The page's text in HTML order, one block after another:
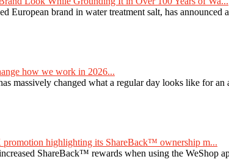
European brand in water treatment salt, has announced
how we work in 2026...
massively changed what a regular day looks like for an
promotion highlighting its ShareBack™ ownership m...
ShareBack™ rewards when using the WeShop